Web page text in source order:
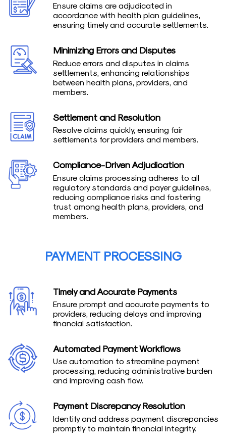
Ensure claims are adjudicated in
accordance with health plan guidelines,
ensuring timely and accurate settlements.
Minimizing Errors and Disputes
Reduce errors and disputes in claims
settlements, enhancing relationships
between health plans, providers, and
members.
Settlement and Resolution
Resolve claims quickly, ensuring fair
settlements for providers and members.
Compliance-Driven Adjudication
Ensure claims processing adheres to all
regulatory standards and payer guidelines,
reducing compliance risks and fostering
trust among health plans, providers, and
members.
PAYMENT PROCESSING
Timely and Accurate Payments
Ensure prompt and accurate payments to
providers, reducing delays and improving
financial satisfaction.
Automated Payment Workflows
Use automation to streamline payment
processing, reducing administrative burden
and improving cash flow.
Payment Discrepancy Resolution
Identify and address payment discrepancies
promptly to maintain financial integrity.